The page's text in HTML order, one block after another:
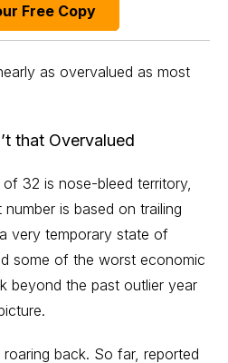
Free Copy
as overvalued as most
that Overvalued
32 is nose-bleed territory,
is based on trailing
very temporary state of
some of the worst economic
beyond the past outlier year
back. So far, reported